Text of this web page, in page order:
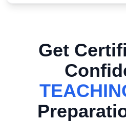
Get